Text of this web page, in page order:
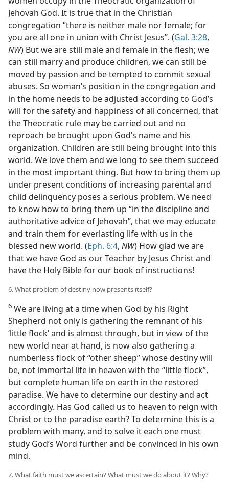
Jehovah God. It is true that in the Christian
congregation “there is neither male nor female; for
you are all one in union with Christ Jesus”. (Gal. 3:28,
NW) But we are still male and female in the flesh; we
can still marry and produce children, we can still be
moved by passion and be tempted to commit sexual
abuses. So woman’s position in the congregation and
in the home needs to be adjusted according to God’s
will for the safety and happiness of all concerned, that
the Theocratic rule may be carried out and no
reproach be brought upon God’s name and his
organization. Children are still being brought into this
world. We love them and we long to see them succeed
in the most important thing. But how to bring them up
under present conditions of increasing parental and
child delinquency poses a serious problem. We need
to know how to bring them up “in the discipline and
authoritative advice of Jehovah”, that we may educate
and train them for everlasting life with us in the
blessed new world. (Eph. 6:4, NW) How glad we are
that we have God as our Teacher by Jesus Christ and
have the Holy Bible for our book of instructions!
6. What problem of destiny now presents itself?
6 We are living at a time when God by his Right
Shepherd not only is gathering the remnant of his
‘little flock’ and is almost through, but in view of the
new world near at hand, is now also gathering a
numberless flock of “other sheep” whose destiny will
be, not immortal life in heaven with the “little flock”,
but complete human life on earth in the restored
paradise. We have to determine our destiny and act
accordingly. Has God called us to heaven to reign with
Christ or to the paradise earth? To determine this is a
problem with many, and to solve it each one must
study God’s Word further and be convinced in his own
mind.
7. What faith must we ascertain? What must we do about it? Why?